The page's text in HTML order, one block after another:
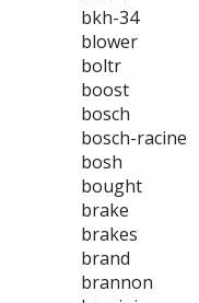
bkh-34
blower
boltr
boost
bosch
bosch-racine
bosh
bought
brake
brakes
brand
brannon